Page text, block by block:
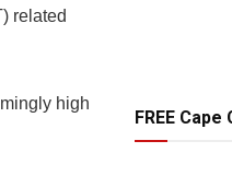
related
high
FREE